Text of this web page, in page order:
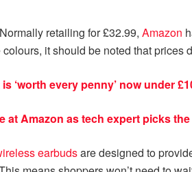
retailing for £32.99, Amazon
it should be noted that prices
‘worth every penny’ now under
at Amazon as tech expert picks
earbudsare designed to